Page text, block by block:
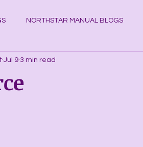
NORTHSTAR MANUAL BLOGS
CRYSTAL KNOWLEDGE BLOGS
Jul 9 3 min read
5 stars.